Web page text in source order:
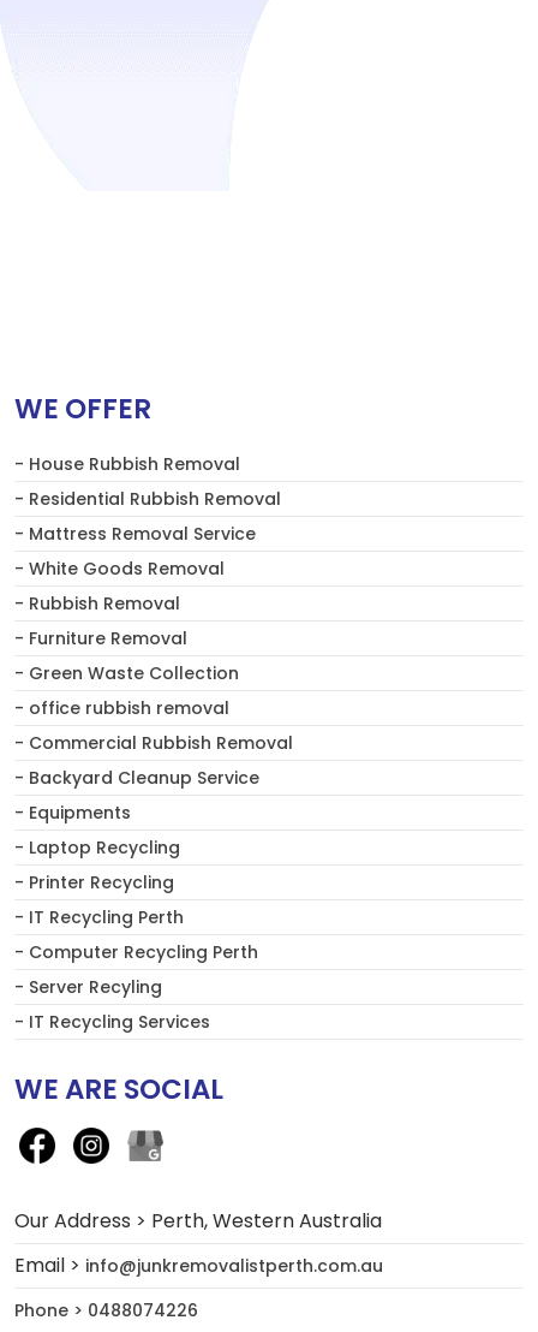
WE OFFER
- House Rubbish Removal
- Residential Rubbish Removal
- Mattress Removal Service
- White Goods Removal
- Rubbish Removal
- Furniture Removal
- Green Waste Collection
- office rubbish removal
- Commercial Rubbish Removal
- Backyard Cleanup Service
- Equipments
- Laptop Recycling
- Printer Recycling
- IT Recycling Perth
- Computer Recycling Perth
- Server Recyling
- IT Recycling Services
WE ARE SOCIAL
Our Address > Perth, Western Australia
Email > info@junkremovalistperth.com.au
Phone > 0488074226